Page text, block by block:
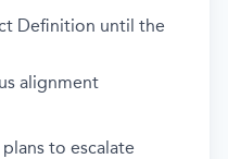
Definition until the
alignment
to escalate